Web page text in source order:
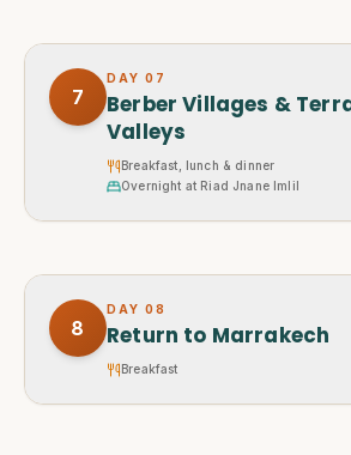
7
DAY 07
Berber Villages &
Valleys
Breakfast, lunch & dinner
Overnight at Riad Jnane Imlil
8
DAY 08
Return to Marrakech
Breakfast